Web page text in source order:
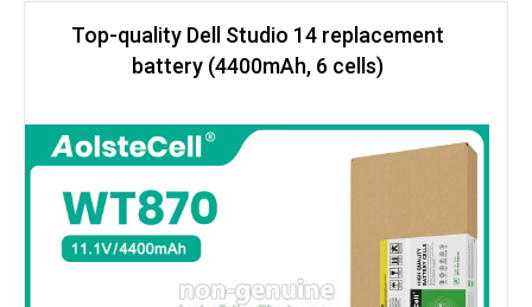
Top-quality Dell Studio 14 replacement
battery (4400mAh, 6 cells)